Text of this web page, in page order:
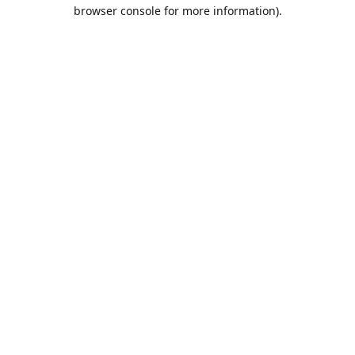
browser console for more information).